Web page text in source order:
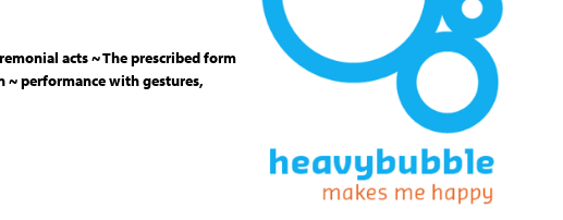
acts ~ The prescribed form
performance with gestures,